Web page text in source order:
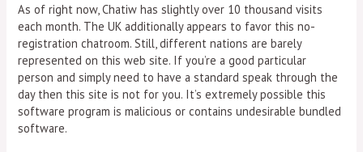
As of right now, Chatiw has slightly over 10 thousand visits
each month. The UK additionally appears to favor this no-
registration chatroom. Still, different nations are barely
represented on this web site. If you’re a good particular
person and simply need to have a standard speak through the
day then this site is not for you. It’s extremely possible this
software program is malicious or contains undesirable bundled
software.